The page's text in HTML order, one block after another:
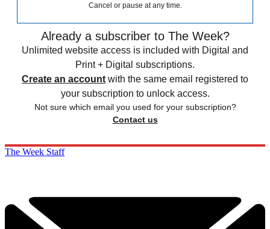
Cancel or pause at any time.
Already a subscriber to The Week?
Unlimited website access is included with Digital and
Print + Digital subscriptions.
Create an account with the same email registered to
your subscription to unlock access.
Not sure which email you used for your subscription?
Contact us
The Week Staff